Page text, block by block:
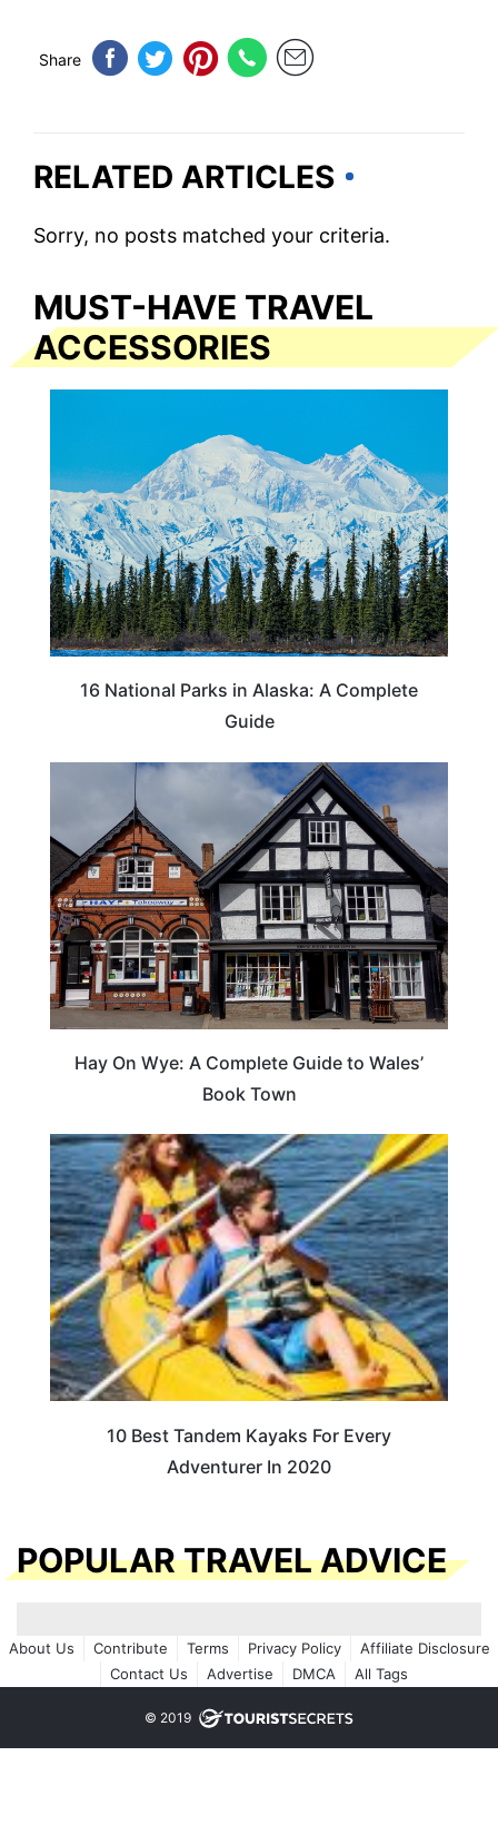
Share
RELATED ARTICLES
Sorry, no posts matched your criteria.
MUST-HAVE TRAVEL
ACCESSORIES
16 National Parks in Alaska: A Complete
Guide
Hay On Wye: A Complete Guide to Wales’
Book Town
10 Best Tandem Kayaks For Every
Adventurer In 2020
POPULAR TRAVEL ADVICE
About Us Contribute Terms Privacy Policy
Affiliate Disclosure
Contact Us
Advertise DMCA All Tags
© 2019